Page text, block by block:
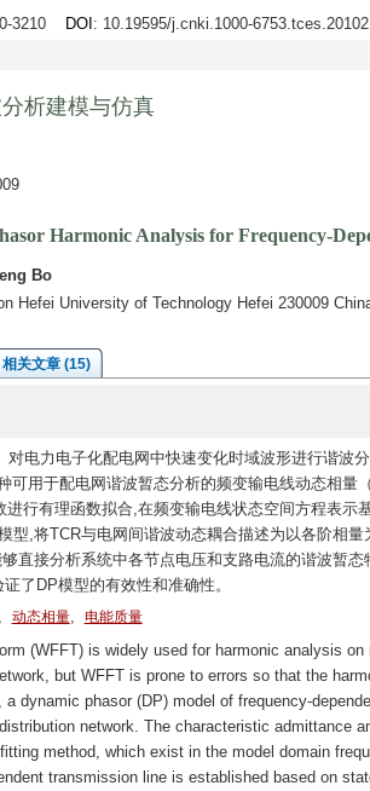
3210 DOI : 10.19595/j.cnki.1000-
析建模与仿真
Harmonic Analysis for Frequency-
Bo
Hefei University of Technology Hefei 230009
相关文章 (15)
电力电子化配电网中快速变化时域波形进行谐波
可用于配电网谐波暂态分析的频变输电线动态相量
行有理函数拟合,在频变输电线状态空间方程表示
型,将TCR与电网间谐波动态耦合描述为以各阶相
直接分析系统中各节点电压和支路电流的谐波暂
了DP模型的有效性和准确性。
动态相量, 电能质量
(WFFT) is widely used for harmonic analysis
but WFFT is prone to errors so that the
dynamic phasor (DP) model of frequency-
network. The characteristic admittance
method, which exist in the model domain
transmission line is established based on